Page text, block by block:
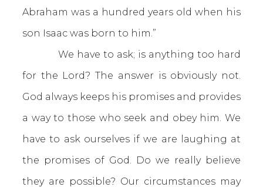
Abraham was a hundred years old when his
son Isaac was born to him.”
We have to ask; is anything too hard
for the Lord? The answer is obviously not.
God always keeps his promises and provides
a way to those who seek and obey him. We
have to ask ourselves if we are laughing at
the promises of God. Do we really believe
they are possible? Our circumstances may